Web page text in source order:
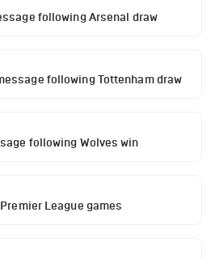
following Arsenal draw
following Tottenham draw
following Wolves win
League games